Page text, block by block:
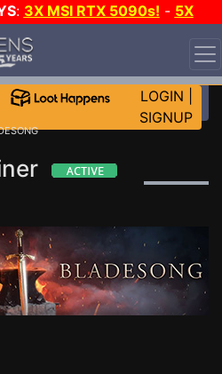
: 3X MSI RTX 5090s! - 5X
CH?
LOGIN
SIGNUP